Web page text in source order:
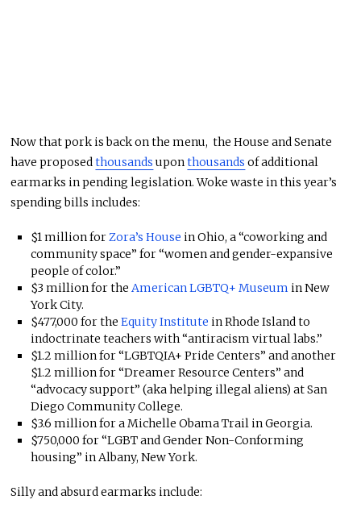
Now that pork is back on the menu, the House and Senate
have proposedthousands uponthousands of additional
earmarks in pending legislation. Woke waste in this year’s
spending bills includes:
$1 million for Zora’s House in Ohio, a “coworking and
community space” for “women and gender-expansive
people of color.”
$3 million for the American LGBTQ+ Museum in New
York City.
$477,000 for the Equity Institute in Rhode Island to
indoctrinate teachers with “antiracism virtual labs.”
$1.2 million for “LGBTQIA+ Pride Centers” and another
$1.2 million for “Dreamer Resource Centers” and
“advocacy support” (aka helping illegal aliens) at San
Diego Community College.
$3.6 million for a Michelle Obama Trail in Georgia.
$750,000 for “LGBT and Gender Non-Conforming
housing” in Albany, New York.
Silly and absurd earmarks include: